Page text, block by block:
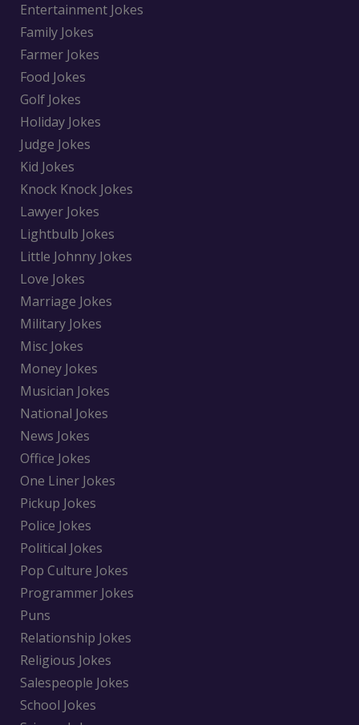
Entertainment Jokes
Family Jokes
Farmer Jokes
Food Jokes
Golf Jokes
Holiday Jokes
Judge Jokes
Kid Jokes
Knock Knock Jokes
Lawyer Jokes
Lightbulb Jokes
Little Johnny Jokes
Love Jokes
Marriage Jokes
Military Jokes
Misc Jokes
Money Jokes
Musician Jokes
National Jokes
News Jokes
Office Jokes
One Liner Jokes
Pickup Jokes
Police Jokes
Political Jokes
Pop Culture Jokes
Programmer Jokes
Puns
Relationship Jokes
Religious Jokes
Salespeople Jokes
School Jokes